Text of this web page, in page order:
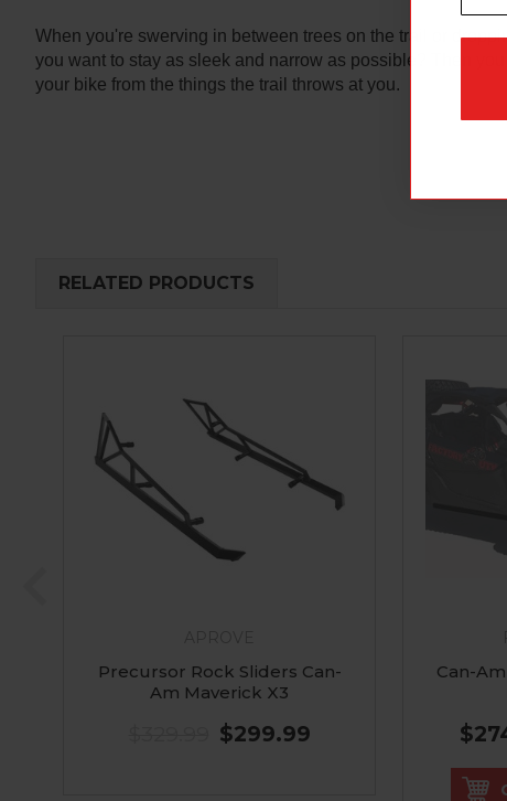
When you're swerving in between trees on the trail or
you want to stay as sleek and narrow as possible? Then
your bike from the things the trail throws at you.
RELATED PRODUCTS
Precursor Rock Sliders Can-
Am Maverick X3
$299.99
Can-